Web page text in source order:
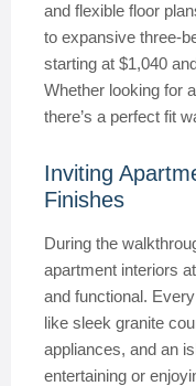
and flexible floor
to expansive three-
starting at $1,040
Whether looking for
there’s a perfect fit
Inviting
Finishes
During the
apartment interiors
and functional.
like sleek granite
appliances, and an
entertaining or